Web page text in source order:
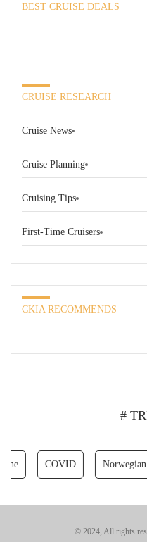
BEST CRUISE DEALS
CRUISE RESEARCH
Cruise News
Cruise Planning
Cruising Tips
First-Time Cruisers
CKIA RECOMMENDS
#
COVID Norwegian
© 2024, All rights